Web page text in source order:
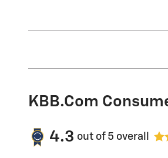
KBB.com
4.3 out of 5 overall